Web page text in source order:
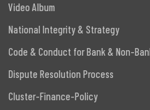
Video Album
National Integrity & Strategy
Code & Conduct for Bank & Non-
Dispute Resolution Process
Cluster-Finance-Policy